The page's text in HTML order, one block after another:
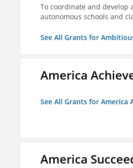
To coordinate and develop
autonomous schools and
See All Grants for
America
See All Grants for America
America